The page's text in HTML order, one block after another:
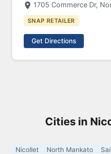
1705 Commerce Dr,
SNAP RETAILER
Get Directions
Cities in
Nicollet North Mankato